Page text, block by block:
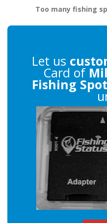
Too many fishing
Let us
Card of
Fishing